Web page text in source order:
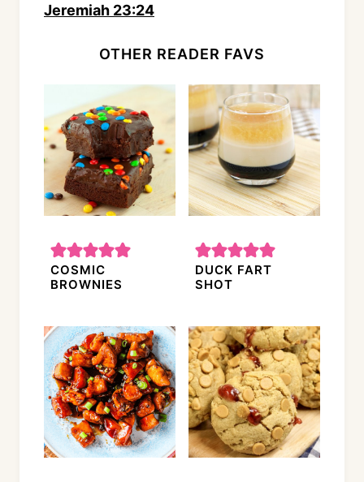
Jeremiah 23:24
OTHER READER FAVS
COSMIC
BROWNIES
DUCK FART
SHOT